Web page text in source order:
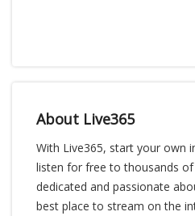
About Live365
With Live365, start your own
listen for free to thousands
dedicated and passionate
best place to stream on the